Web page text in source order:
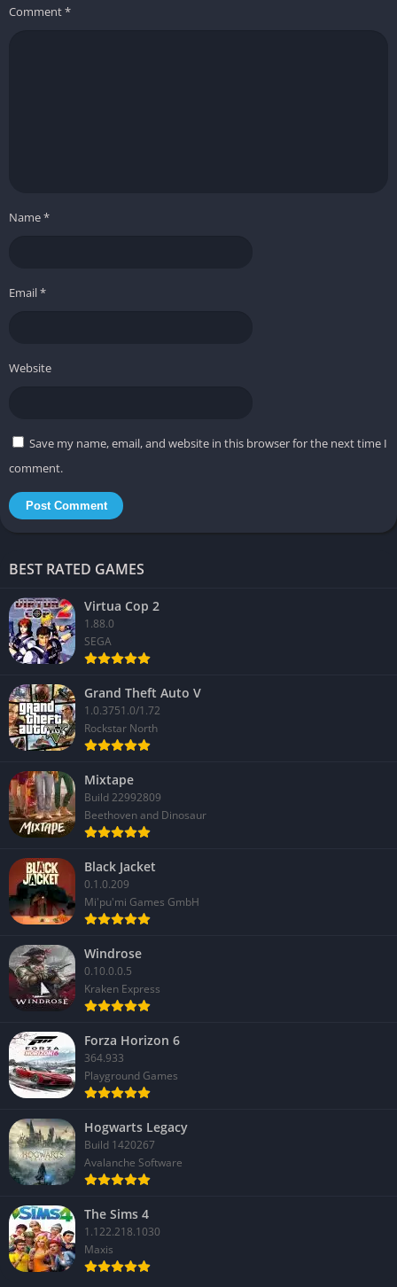
Comment*
Name*
Email*
Website
Save my name, email, and website in this browser for the next time I
comment.
BEST RATED GAMES
Virtua Cop 2
1.88.0
SEGA
Grand Theft Auto V
1.0.3751.0/1.72
Rockstar North
Mixtape
Build 22992809
Beethoven and Dinosaur
Black Jacket
0.1.0.209
Mi'pu'mi Games GmbH
Windrose
0.10.0.0.5
Kraken Express
Forza Horizon 6
364.933
Playground Games
Hogwarts Legacy
Build 1420267
Avalanche Software
The Sims 4
1.122.218.1030
Maxis